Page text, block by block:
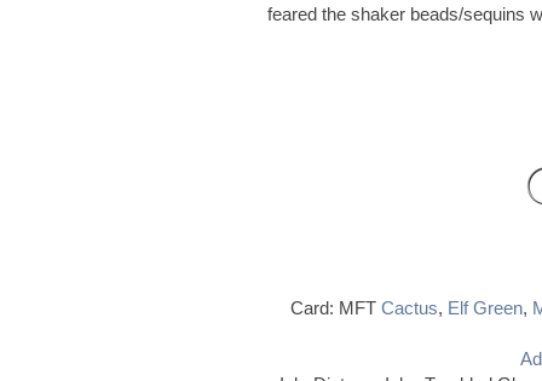
feared the shaker beads/sequins
Card: MFT Cactus, Elf Green,